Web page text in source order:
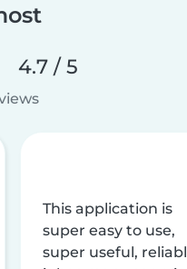
4.7 / 5
This application is
super easy to use,
super useful,